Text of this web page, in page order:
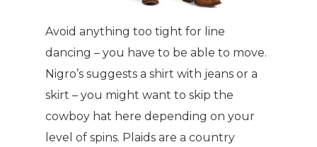
Avoid anything too tight for line
dancing – you have to be able to move.
Nigro’s suggests a shirt with jeans or a
skirt – you might want to skip the
cowboy hat here depending on your
level of spins. Plaids are a country